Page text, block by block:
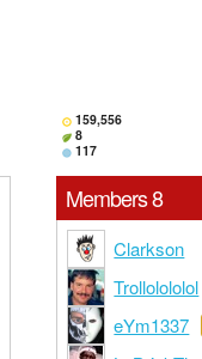
159,556
8
117
Members 8
Clarkson
Trollolololol
eYm1337